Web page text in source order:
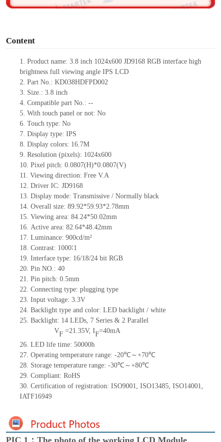
Content
1. Product name: 3.8 inch 1024x600 JD9168 RGB interface high
brightness full viewing angle IPS LCD
2. Part No.: KD038HDFPD002
3. Size.: 3.8 inch
4. Compatible part No.: --
5. With touch panel or not: No
6. Touch type: No
7. Display type: IPS
8. Display colors: 16.7M
9. Resolution (pixels): 1024x600
10. Pixel pitch: 0.0807(H)*0.0807(V)
11. Viewing direction: Free V.A
12. Driver IC: JD9168
13. Display mode: Transmissive / Normally black
14. Overall size: 89.92*59.93*2.78mm
15. Viewing area: 84.24*50.02mm
16. Active area: 82.64*48.42mm
17. Luminance: 900cd/m²
18. Contrast: 1000∶1
19. Interface type: 16/18/24 bit RGB
20. Pin NO.: 40
21. Pin pitch: 0.5mm
22. Connecting type: plugging type
23. Input voltage: 3.3V
24. Backlight type and color: LED backlight / white
25. Backlight: 14 LEDs, 7 Series & 2 Parallel
VF =21.35V, IF=40mA
26. LED life time: 50000h
27. Operating temperature range: -20℃～+70℃
28. Storage temperature range: -30℃～+80℃
29. Compliant: RoHS
30. Certification of registration: ISO9001, ISO13485, ISO14001,
IATF16949
PIC 1：The photo of the working LCD Module